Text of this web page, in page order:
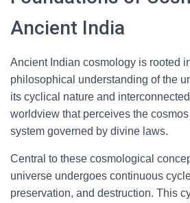
Ancient India
Ancient Indian cosmology is rooted
philosophical understanding of the
its cyclical nature and
worldview that perceives the
system governed by divine laws.
Central to these cosmological
universe undergoes continuous
preservation, and destruction. This